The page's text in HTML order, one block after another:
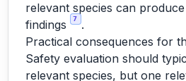
relevant species can
findings
7
.
Practical consequences for
Safety evaluation should
relevant species, but one